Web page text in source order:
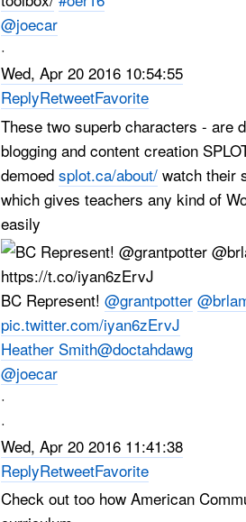
@joecar
·
Wed, Apr 20 2016 10:54:55
ReplyRetweetFavorite
These two superb characters - are
blogging and content creation
demoed splot.ca/about/ watch their
which gives teachers any kind of
easily
BC Represent! @grantpotter
pic.twitter.com/iyan6zErvJ
Heather Smith@doctahdawg
@joecar
·
·
Wed, Apr 20 2016 11:41:38
ReplyRetweetFavorite
Check out too how American